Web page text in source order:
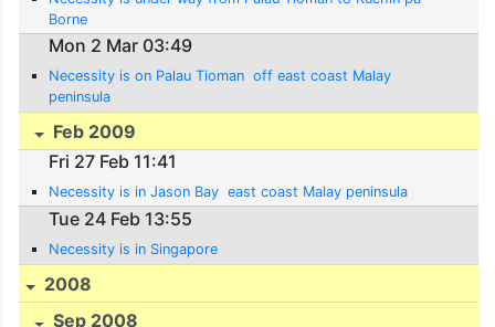
Borne
Mon 2 Mar 03:49
Necessity is on Palau Tioman  off east coast Malay
peninsula
Feb 2009
Fri 27 Feb 11:41
Necessity is in Jason Bay  east coast Malay peninsula
Tue 24 Feb 13:55
Necessity is in Singapore
2008
Sep 2008